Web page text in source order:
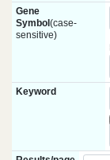
Gene
Symbol (case-
sensitive)
Keyword